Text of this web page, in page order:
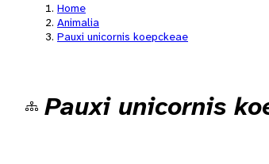
Home
Animalia
Pauxi unicornis koepckeae
Pauxi unicornis